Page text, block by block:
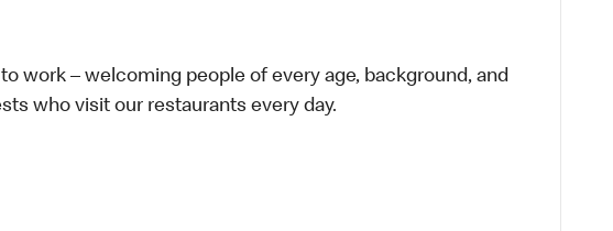
work – welcoming people of every age, background, and
who visit our restaurants every day.